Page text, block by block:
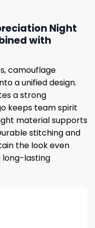
Night
with
camouflage
a unified design.
a strong
keeps team spirit
material supports
stitching and
the look even
long-lasting